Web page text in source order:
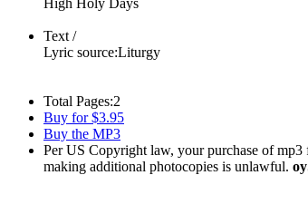
High Holy Days
Text /
Lyric source:Liturgy
Total Pages:2
Buy for $3.95
Buy the MP3
Per US Copyright law, your purchase of mp3
making additional photocopies is unlawful.